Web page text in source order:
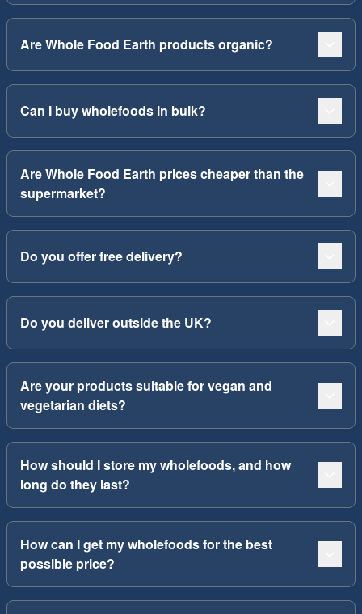
Are Whole Food Earth products organic?
Can I buy wholefoods in bulk?
Are Whole Food Earth prices cheaper than the
supermarket?
Do you offer free delivery?
Do you deliver outside the UK?
Are your products suitable for vegan and
vegetarian diets?
How should I store my wholefoods, and how
long do they last?
How can I get my wholefoods for the best
possible price?